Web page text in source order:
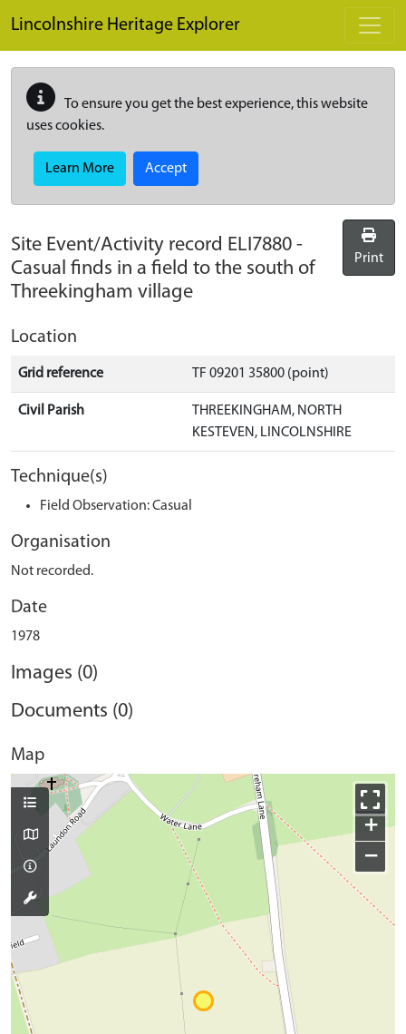
Lincolnshire Heritage Explorer
To ensure you get the best experience, this website
uses cookies.
Learn More Accept
Site Event/Activity record ELI7880 -
Casual finds in a field to the south of
Threekingham village
Print
Location
Grid reference TF 09201 35800 (point)
Civil Parish
THREEKINGHAM, NORTH
KESTEVEN, LINCOLNSHIRE
Technique(s)
Field Observation: Casual
Organisation
Not recorded.
Date
1978
Images (0)
Documents (0)
Map
+
−